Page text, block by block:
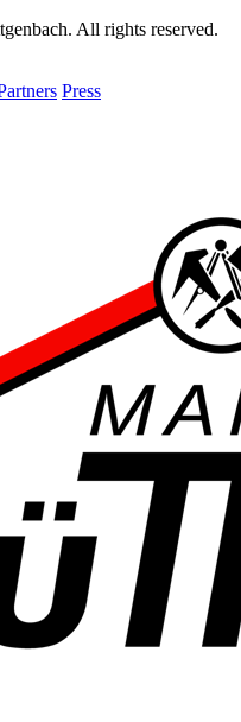
All rights reserved.
Press